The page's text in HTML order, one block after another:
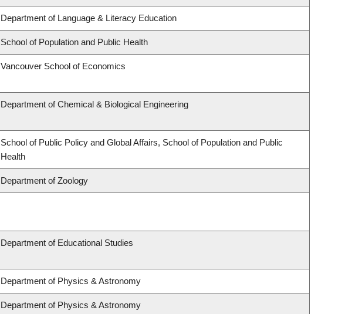
Department of Language & Literacy Education
School of Population and Public Health
Vancouver School of Economics
Department of Chemical & Biological Engineering
School of Public Policy and Global Affairs, School of Population and Public
Health
Department of Zoology
Department of Educational Studies
Department of Physics & Astronomy
Department of Physics & Astronomy